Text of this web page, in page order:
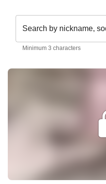
Search by nickname,
Minimum 3 characters